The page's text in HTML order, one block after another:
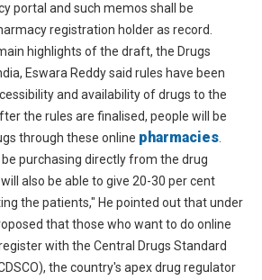
portal and such memos shall be
registration holder as record.
highlights of the draft, the Drugs
Eswara Reddy said rules have been
and availability of drugs to the
the rules are finalised, people will be
through these online pharmacies
purchasing directly from the drug
also be able to give 20-30 per cent
the patients," He pointed out that under
that those who want to do online
with the Central Drugs Standard
the country's apex drug regulator